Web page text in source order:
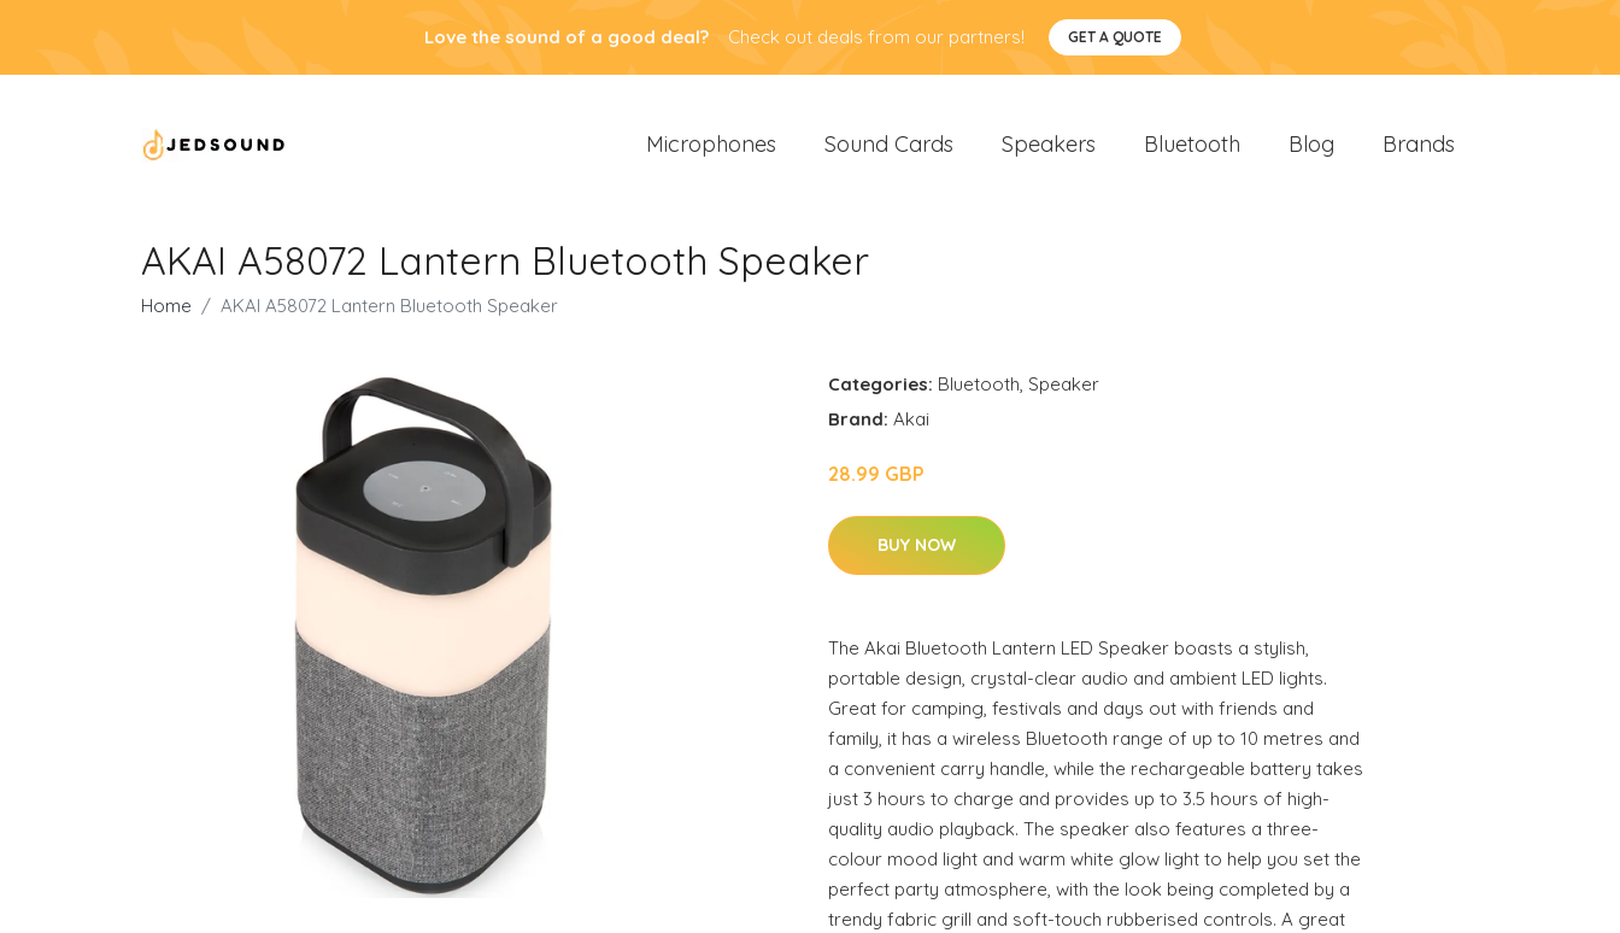
Love the sound of a good deal? Check out deals from our partners! GET A QUOTE
Microphones Sound Cards Speakers Bluetooth Blog Brands
AKAI A58072 Lantern Bluetooth Speaker
Home AKAI A58072 Lantern Bluetooth Speaker
Categories: Bluetooth, Speaker
Brand: Akai
28.99 GBP
BUY NOW
The Akai Bluetooth Lantern LED Speaker boasts a stylish,
portable design, crystal-clear audio and ambient LED lights.
Great for camping, festivals and days out with friends and
family, it has a wireless Bluetooth range of up to 10 metres and
a convenient carry handle, while the rechargeable battery takes
just 3 hours to charge and provides up to 3.5 hours of high-
quality audio playback. The speaker also features a three-
colour mood light and warm white glow light to help you set the
perfect party atmosphere, with the look being completed by a
trendy fabric grill and soft-touch rubberised controls. A great